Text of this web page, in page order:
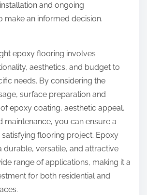
and ongoing
make an informed decision.
epoxy flooring involves
aesthetics, and budget to
needs. By considering the
surface preparation and
epoxy coating, aesthetic appeal,
maintenance, you can ensure a
flooring project. Epoxy
durable, versatile, and attractive
range of applications, making it a
for both residential and